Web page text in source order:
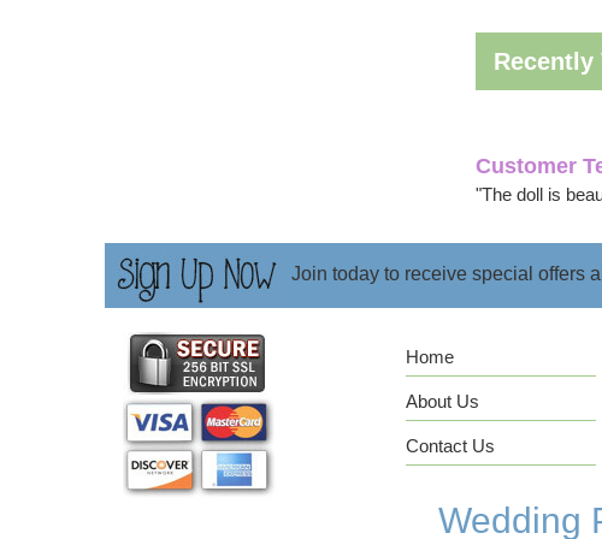
Recently
Customer
"The doll is
Join today to receive special offers
Home
About Us
Contact Us
Wedding